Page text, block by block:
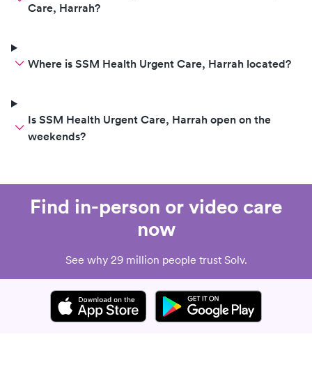
Care, Harrah?
Where is SSM Health Urgent Care, Harrah located?
Is SSM Health Urgent Care, Harrah open on the
weekends?
Find in-person or video care
now
See why 29 million people trust Solv.